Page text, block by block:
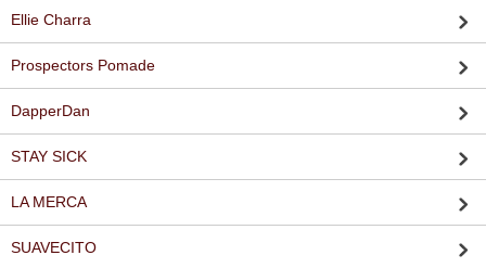
Ellie Charra
Prospectors Pomade
DapperDan
STAY SICK
LA MERCA
SUAVECITO